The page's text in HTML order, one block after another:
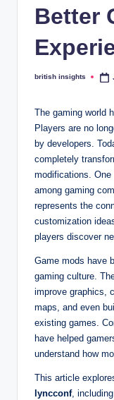
Better
Posted
british insights
The gaming world
Players are no
by developers.
completely
modifications. One
among gaming
represents the
customization
players discover
Game mods have
gaming culture.
improve graphics,
maps, and even
existing games.
have helped
understand how
This article
lyncconf,